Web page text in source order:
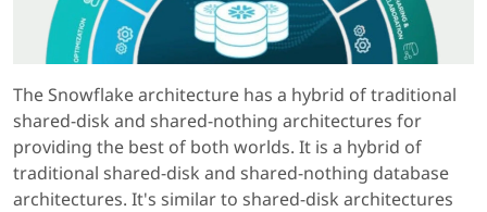
The Snowflake architecture has a hybrid of traditional
shared-disk and shared-nothing architectures for
providing the best of both worlds. It is a hybrid of
traditional shared-disk and shared-nothing database
architectures. It's similar to shared-disk architectures